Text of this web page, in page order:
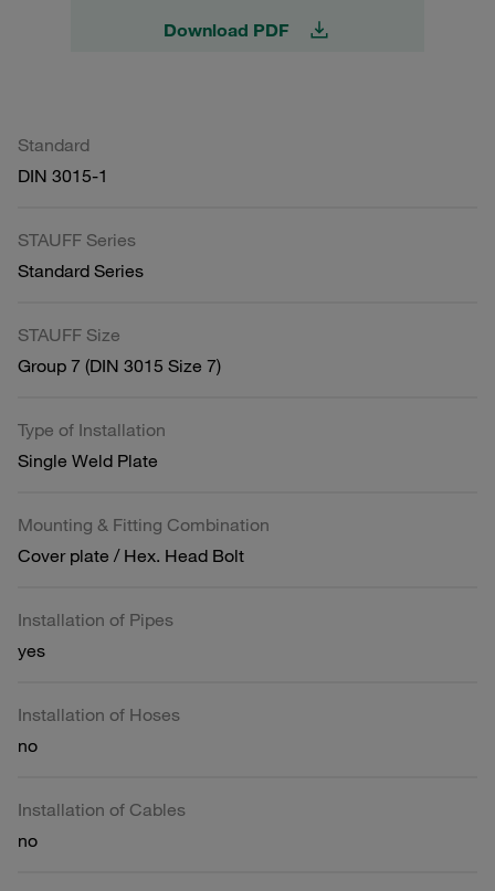
Download PDF
Standard
DIN 3015-1
STAUFF Series
Standard Series
STAUFF Size
Group 7 (DIN 3015 Size 7)
Type of Installation
Single Weld Plate
Mounting & Fitting Combination
Cover plate / Hex. Head Bolt
Installation of Pipes
yes
Installation of Hoses
no
Installation of Cables
no